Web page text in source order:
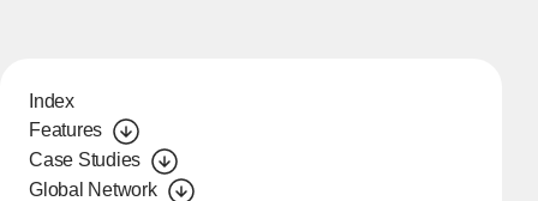
Index
Features
Case Studies
Global Network